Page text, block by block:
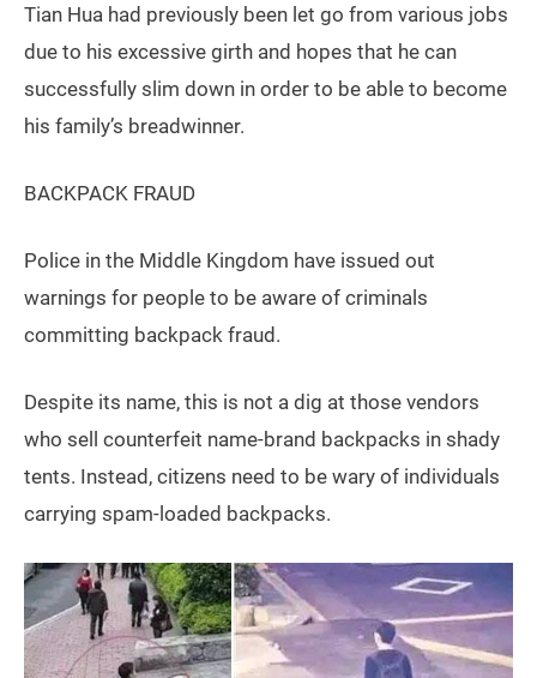
Tian Hua had previously been let go from various jobs
due to his excessive girth and hopes that he can
successfully slim down in order to be able to become
his family’s breadwinner.
BACKPACK FRAUD
Police in the Middle Kingdom have issued out
warnings for people to be aware of criminals
committing backpack fraud.
Despite its name, this is not a dig at those vendors
who sell counterfeit name-brand backpacks in shady
tents. Instead, citizens need to be wary of individuals
carrying spam-loaded backpacks.